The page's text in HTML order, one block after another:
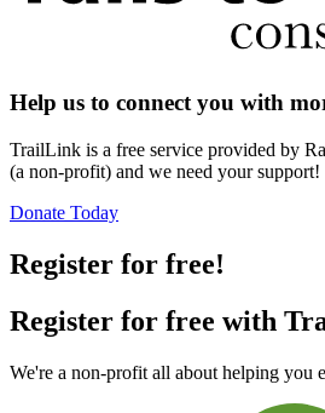
Help us to connect you with
TrailLink is a free service provided by
(a non-profit) and we need your support!
Donate Today
Register for free!
Register for free with
We're a non-profit all about helping you